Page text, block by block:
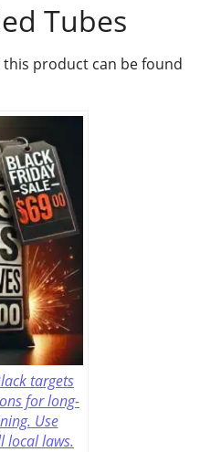
Tubes
product can be found
targets
for long-
Use
local laws.